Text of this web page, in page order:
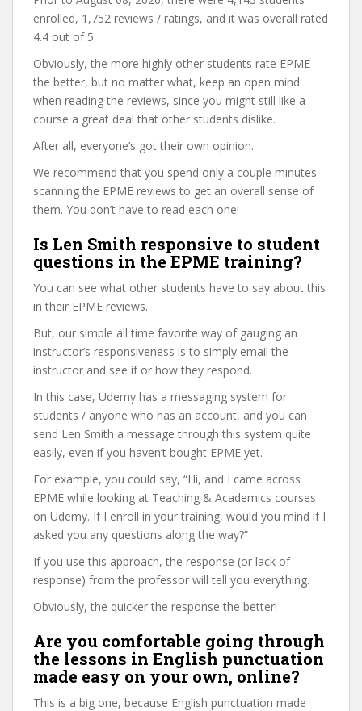
enrolled, 1,752 reviews / ratings, and it was overall rated
4.4 out of 5.
Obviously, the more highly other students rate EPME
the better, but no matter what, keep an open mind
when reading the reviews, since you might still like a
course a great deal that other students dislike.
After all, everyone’s got their own opinion.
We recommend that you spend only a couple minutes
scanning the EPME reviews to get an overall sense of
them. You don’t have to read each one!
Is Len Smith responsive to student
questions in the EPME training?
You can see what other students have to say about this
in their EPME reviews.
But, our simple all time favorite way of gauging an
instructor’s responsiveness is to simply email the
instructor and see if or how they respond.
In this case, Udemy has a messaging system for
students / anyone who has an account, and you can
send Len Smith a message through this system quite
easily, even if you haven’t bought EPME yet.
For example, you could say, “Hi, and I came across
EPME while looking at Teaching & Academics courses
on Udemy. If I enroll in your training, would you mind if I
asked you any questions along the way?”
If you use this approach, the response (or lack of
response) from the professor will tell you everything.
Obviously, the quicker the response the better!
Are you comfortable going through
the lessons in English punctuation
made easy on your own, online?
This is a big one, because English punctuation made